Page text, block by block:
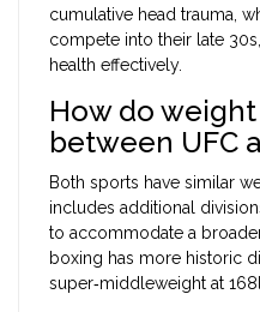
cumulative head trauma,
compete into their late
health effectively.
How do
between UFC
Both sports have similar
includes additional
to accommodate a
boxing has more historic
super‑middleweight at